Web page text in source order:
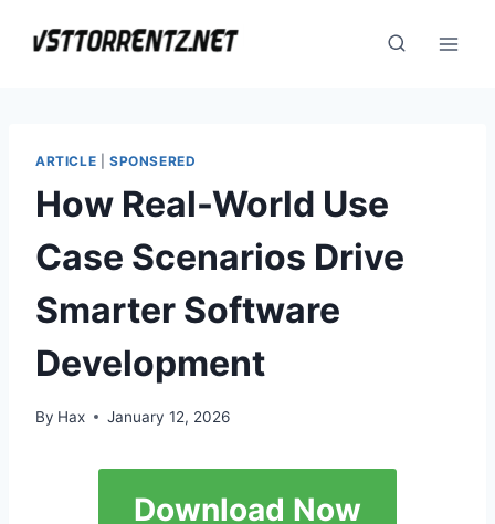
ARTICLE SPONSERED
How Real-World Use
Case Scenarios Drive
Smarter Software
Development
By Hax January 12, 2026
Download Now